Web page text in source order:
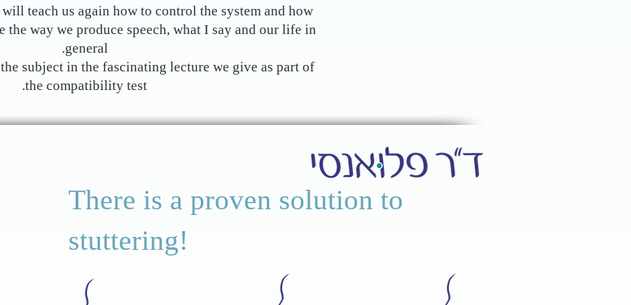
teach us again how to control the system and how
the way we produce speech, what I say and our life in
general.
subject in the fascinating lecture we give as part of
the compatibility test.
There is a proven solution to
stuttering!